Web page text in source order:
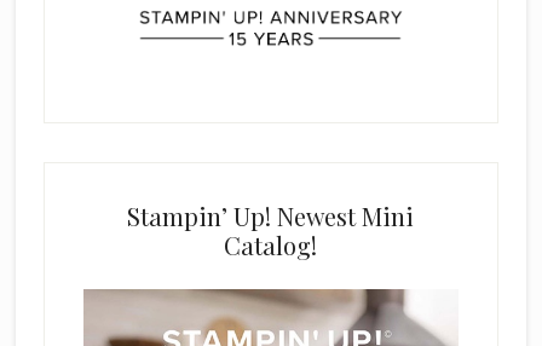
Stampin’ Up! Newest Mini
Catalog!